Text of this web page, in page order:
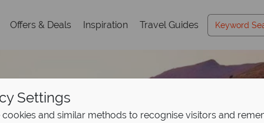
Offers & Deals Inspiration Travel Guides
Settings
cookies and similar methods to recognise visitors and